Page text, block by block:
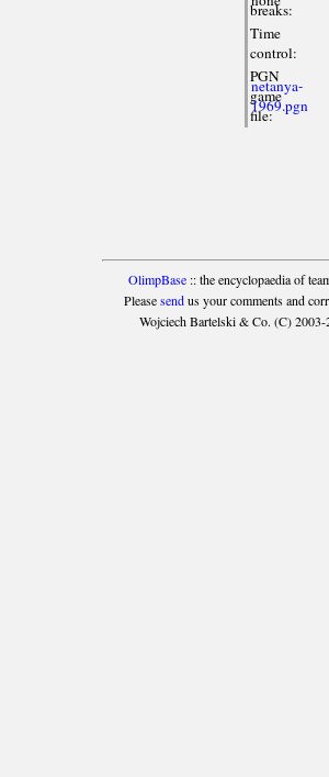
breaks:
Time
control:
PGN
game
file:
netanya-
1969.pgn
OlimpBase:: the encyclopaedia of
Pleasesendus your comments and
Wojciech Bartelski & Co. (C) 2003-